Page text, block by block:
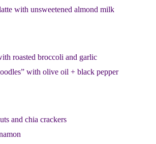
with unsweetened almond milk
roasted broccoli and garlic
with olive oil + black pepper
and chia crackers